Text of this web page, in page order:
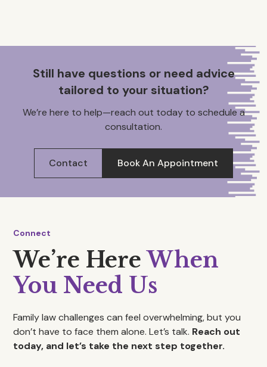
Still have questions or need advice
tailored to your situation?
We’re here to help—reach out today to schedule a
consultation.
Contact Book An Appointment
Connect
We’re HereWhen
You Need Us
Family law challenges can feel overwhelming, but you
don’t have to face them alone. Let’s talk. Reach out
today, and let’s take the next step together.